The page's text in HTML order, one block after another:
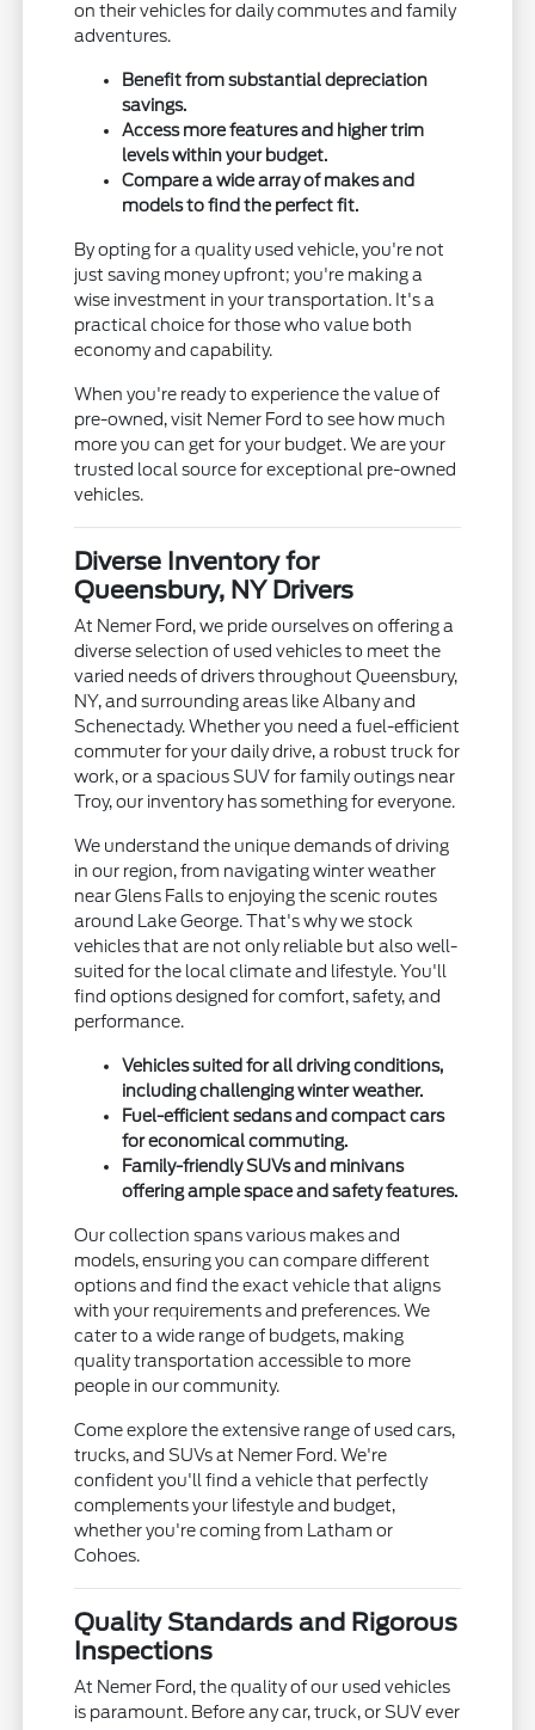
on their vehicles for daily commutes and family
adventures.
Benefit from substantial depreciation
savings.
Access more features and higher trim
levels within your budget.
Compare a wide array of makes and
models to find the perfect fit.
By opting for a quality used vehicle, you're not
just saving money upfront; you're making a
wise investment in your transportation. It's a
practical choice for those who value both
economy and capability.
When you're ready to experience the value of
pre-owned, visit Nemer Ford to see how much
more you can get for your budget. We are your
trusted local source for exceptional pre-owned
vehicles.
Diverse Inventory for
Queensbury, NY Drivers
At Nemer Ford, we pride ourselves on offering a
diverse selection of used vehicles to meet the
varied needs of drivers throughout Queensbury,
NY, and surrounding areas like Albany and
Schenectady. Whether you need a fuel-efficient
commuter for your daily drive, a robust truck for
work, or a spacious SUV for family outings near
Troy, our inventory has something for everyone.
We understand the unique demands of driving
in our region, from navigating winter weather
near Glens Falls to enjoying the scenic routes
around Lake George. That's why we stock
vehicles that are not only reliable but also well-
suited for the local climate and lifestyle. You'll
find options designed for comfort, safety, and
performance.
Vehicles suited for all driving conditions,
including challenging winter weather.
Fuel-efficient sedans and compact cars
for economical commuting.
Family-friendly SUVs and minivans
offering ample space and safety features.
Our collection spans various makes and
models, ensuring you can compare different
options and find the exact vehicle that aligns
with your requirements and preferences. We
cater to a wide range of budgets, making
quality transportation accessible to more
people in our community.
Come explore the extensive range of used cars,
trucks, and SUVs at Nemer Ford. We're
confident you'll find a vehicle that perfectly
complements your lifestyle and budget,
whether you're coming from Latham or
Cohoes.
Quality Standards and Rigorous
Inspections
At Nemer Ford, the quality of our used vehicles
is paramount. Before any car, truck, or SUV ever